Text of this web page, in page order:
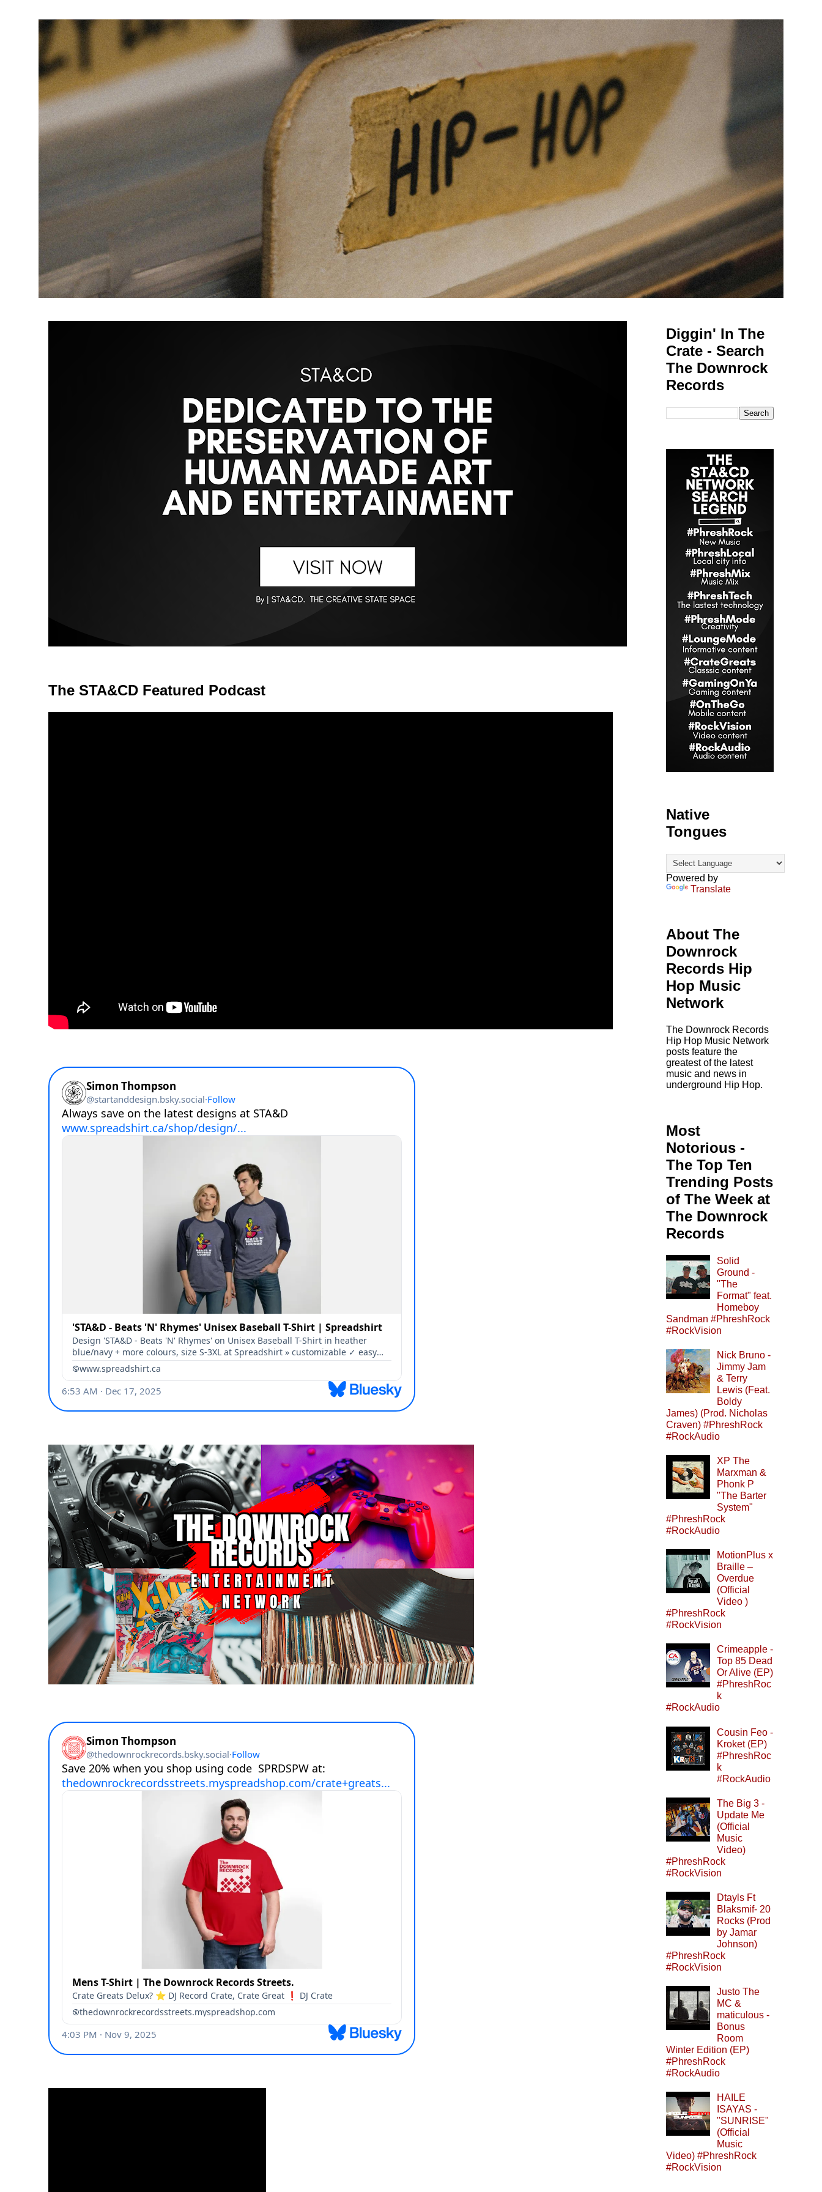
The STA&CD Featured Podcast
Diggin' In The
Crate - Search
The Downrock
Records
Native
Tongues
Powered by
Translate
About The
Downrock
Records Hip
Hop Music
Network
The Downrock Records
Hip Hop Music Network
posts feature the
greatest of the latest
music and news in
underground Hip Hop.
Most
Notorious -
The Top Ten
Trending Posts
of The Week at
The Downrock
Records
Solid
Ground -
"The
Format" feat.
Homeboy
Sandman #PhreshRock
#RockVision
Nick Bruno -
Jimmy Jam
& Terry
Lewis (Feat.
Boldy
James) (Prod. Nicholas
Craven) #PhreshRock
#RockAudio
XP The
Marxman &
Phonk P
"The Barter
System"
#PhreshRock
#RockAudio
MotionPlus x
Braille –
Overdue
(Official
Video )
#PhreshRock
#RockVision
Crimeapple -
Top 85 Dead
Or Alive (EP)
#PhreshRoc
k
#RockAudio
Cousin Feo -
Kroket (EP)
#PhreshRoc
k
#RockAudio
The Big 3 -
Update Me
(Official
Music
Video)
#PhreshRock
#RockVision
Dtayls Ft
Blaksmif- 20
Rocks (Prod
by Jamar
Johnson)
#PhreshRock
#RockVision
Justo The
MC &
maticulous -
Bonus
Room
Winter Edition (EP)
#PhreshRock
#RockAudio
HAILE
ISAYAS -
"SUNRISE"
(Official
Music
Video) #PhreshRock
#RockVision